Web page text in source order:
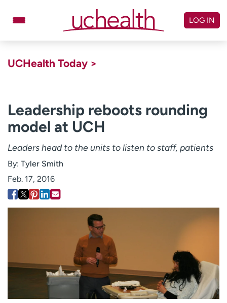
Billing & pricing
Give
Careers
Log in to My Health Connection
About UCHealth
Financial assistance
Contact us
News & stories
LOG IN
UCHealth Today >
Leadership reboots rounding
model at UCH
Leaders head to the units to listen to staff, patients
By: Tyler Smith
Feb. 17, 2016